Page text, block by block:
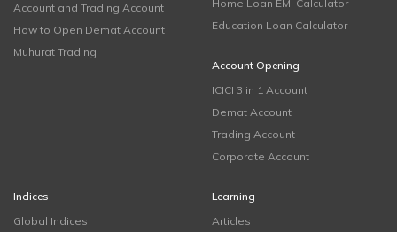
Account and Trading Account
How to Open Demat Account
Muhurat Trading
Home Loan EMI Calculator
Education Loan Calculator
Account Opening
ICICI 3 in 1 Account
Demat Account
Trading Account
Corporate Account
Indices
Global Indices
Learning
Articles